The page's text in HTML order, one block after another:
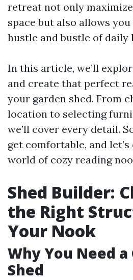
retreat not only
space but also allows
hustle and bustle of daily
In this article, we’ll
and create that perfect
your garden shed. From
location to selecting
we’ll cover every detail.
get comfortable, and
world of cozy reading
Shed Builder:
the Right
Your Nook
Why You Need a
Shed